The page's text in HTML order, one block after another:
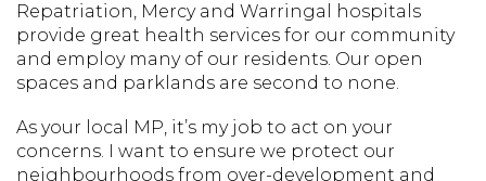
Repatriation, Mercy and Warringal hospitals
provide great health services for our community
and employ many of our residents. Our open
spaces and parklands are second to none.
As your local MP, it’s my job to act on your
concerns. I want to ensure we protect our
neighbourhoods from over-development and